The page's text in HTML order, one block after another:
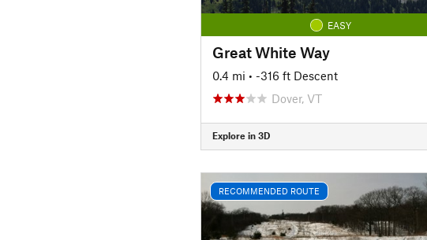
EASY
Great White Way
0.4 mi • -316 ft Descent
Dover, VT
Explore in 3D
RECOMMENDED ROUTE